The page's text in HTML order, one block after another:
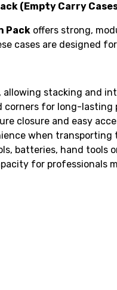
(Empty Carry
Pack offers strong,
cases are designed
, allowing stacking and
for long-lasting
closure and easy
when transporting
batteries, hand tools
for professionals